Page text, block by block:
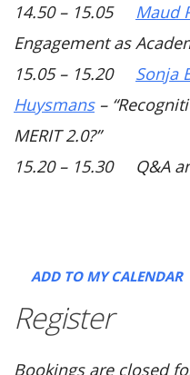
14.50 – 15.05 Maud
Engagement as
15.05 – 15.20 Sonja
Huysmans–
MERIT 2.0?”
15.20 – 15.30 Q&A
ADD TO MY CALENDAR
Register
Bookings are closed